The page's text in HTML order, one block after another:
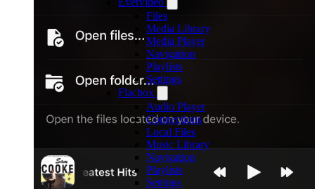
Files
Media Library
Media Player
Navigation
Playlists
Settings
Flacbox
Audio Player
Connections
Local Files
Music Library
Navigation
Playlists
Settings